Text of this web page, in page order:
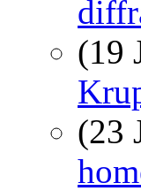
(19
(23